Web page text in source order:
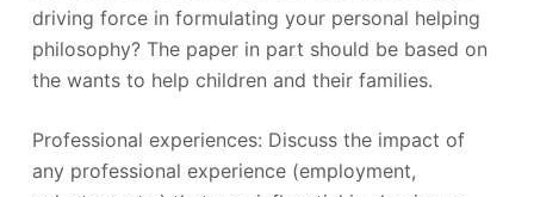
driving force in formulating your personal helping
philosophy? The paper in part should be based on
the wants to help children and their families.
Professional experiences: Discuss the impact of
any professional experience (employment,